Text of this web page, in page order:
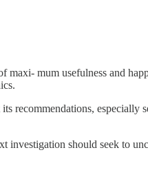
mum usefulness and
recommendations, especially
investigation should seek to